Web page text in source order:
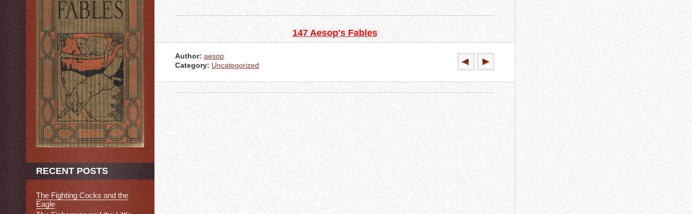
147 Aesop's Fables
Author: aesop
Category: Uncategorized
RECENT POSTS
The Fighting Cocks and the
Eagle